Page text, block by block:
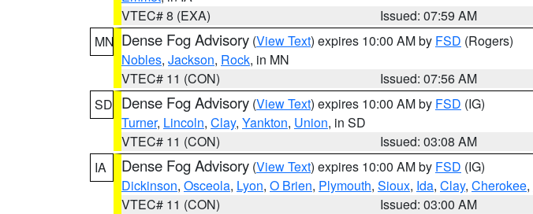
VTEC# 8 (EXA)
Issued: 07:59 AM
MN Dense Fog Advisory (View Text) expires 10:00 AM by FSD (Rogers)
Nobles, Jackson, Rock, in MN
VTEC# 11 (CON)
Issued: 07:56 AM
SD Dense Fog Advisory (View Text) expires 10:00 AM by FSD (IG)
Turner, Lincoln, Clay, Yankton, Union, in SD
VTEC# 11 (CON)
Issued: 03:08 AM
IA
Dense Fog Advisory (View Text) expires 10:00 AM by FSD (IG)
Dickinson, Osceola, Lyon, O Brien, Plymouth, Sioux, Ida, Clay, Cherokee,
VTEC# 11 (CON)
Issued: 03:00 AM